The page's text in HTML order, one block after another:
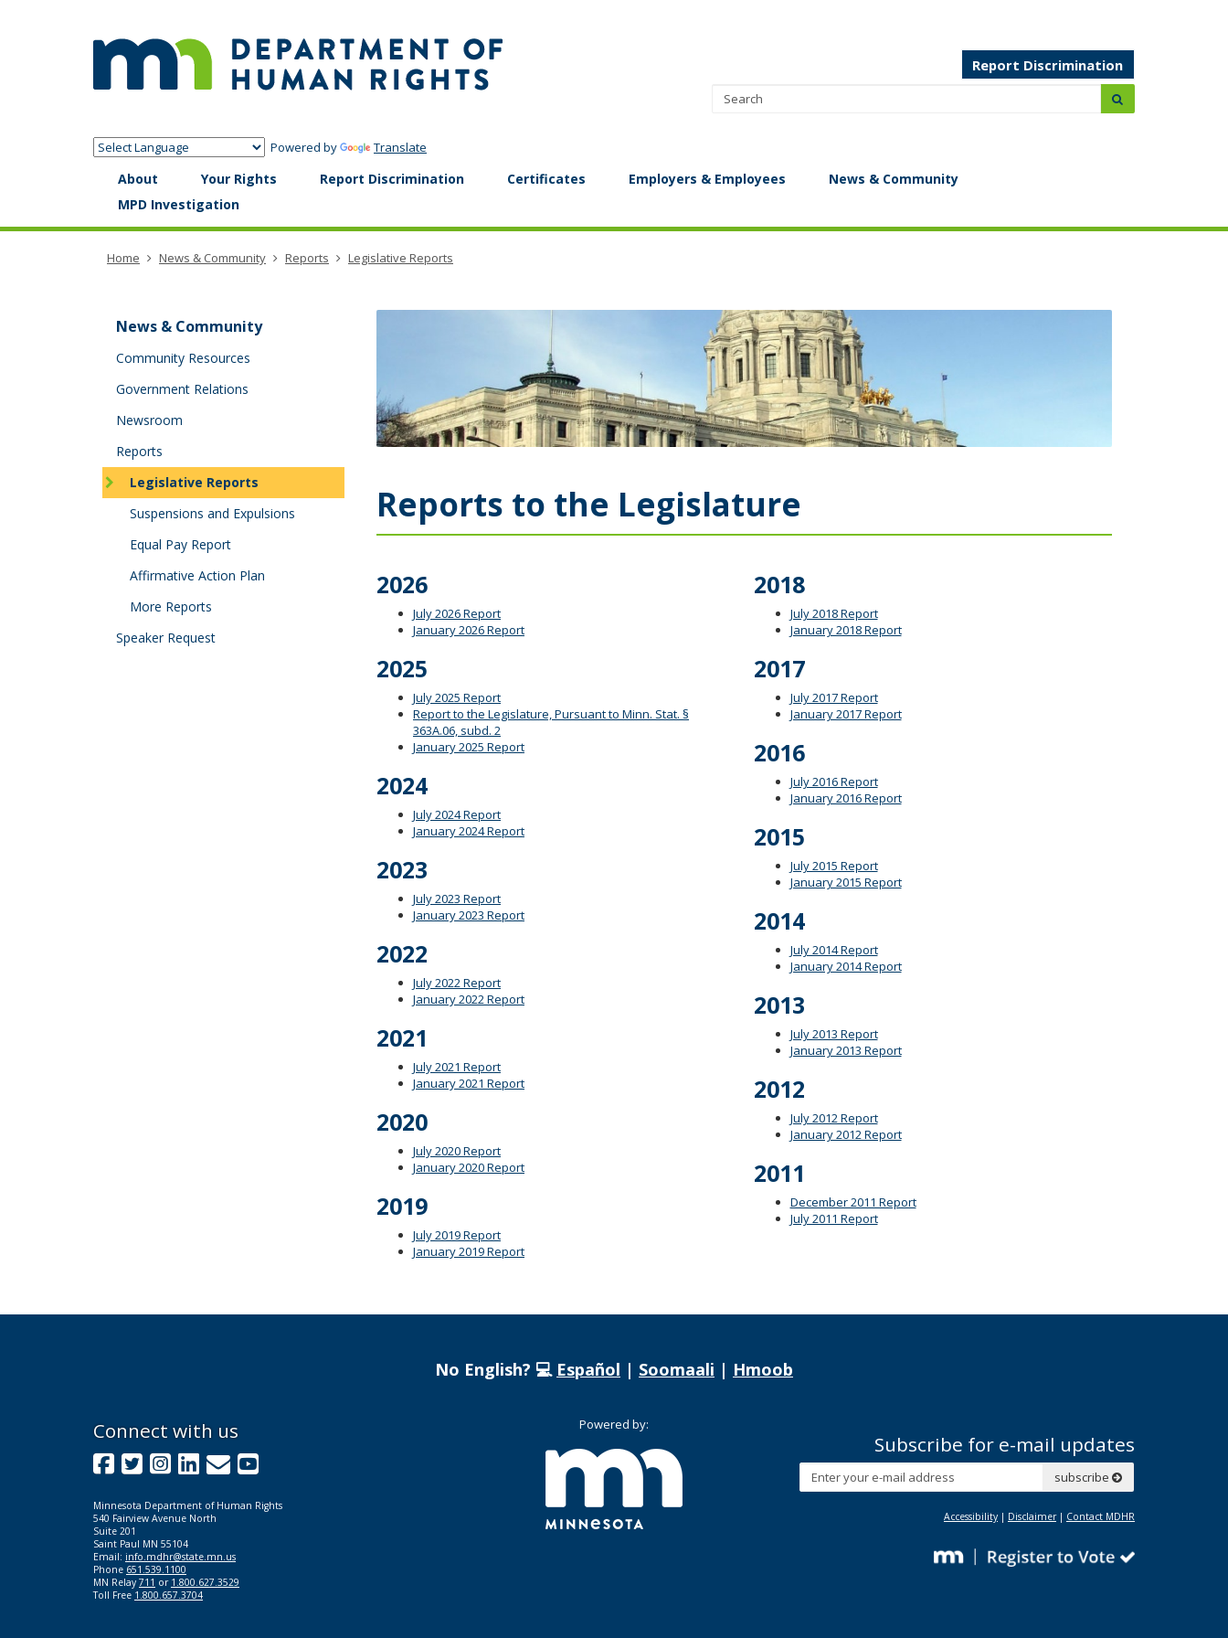
Report Discrimination
Powered by Translate
can
About Your Rights Report Discrimination Certificates Employers & Employees
News & Community
MPD Investigation
Home News & Community Reports Legislative Reports
Reports to the Legislature
2026
July 2026 Report
January 2026 Report
2025
July 2025 Report
Report to the Legislature, Pursuant to Minn. Stat. §
363A.06, subd. 2
January 2025 Report
2024
July 2024 Report
January 2024 Report
2023
July 2023 Report
January 2023 Report
2022
July 2022 Report
January 2022 Report
2021
July 2021 Report
January 2021 Report
2020
July 2020 Report
January 2020 Report
2019
July 2019 Report
January 2019 Report
2018
July 2018 Report
January 2018 Report
2017
July 2017 Report
January 2017 Report
2016
July 2016 Report
January 2016 Report
2015
July 2015 Report
January 2015 Report
2014
July 2014 Report
January 2014 Report
2013
July 2013 Report
January 2013 Report
2012
July 2012 Report
January 2012 Report
2011
December 2011 Report
July 2011 Report
News & Community
Community Resources
Government Relations
Newsroom
Reports
Legislative Reports
Suspensions and Expulsions
Equal Pay Report
Affirmative Action Plan
More Reports
Speaker Request
No English? 💻 Español | Soomaali | Hmoob
Footer
navigation
Connect with us
Facebook
Twitter
Instagram
LinkedIn
GovDelivery
YouTube
Minnesota Department of Human Rights
540 Fairview Avenue North
Suite 201
Saint Paul MN 55104
Email: info.mdhr@state.mn.us
Phone 651.539.1100
MN Relay 711 or 1.800.627.3529
Toll Free 1.800.657.3704
Powered by:
Subscribe for e-mail updates
Subscribe
subscribe
Accessibility| Disclaimer| Contact MDHR